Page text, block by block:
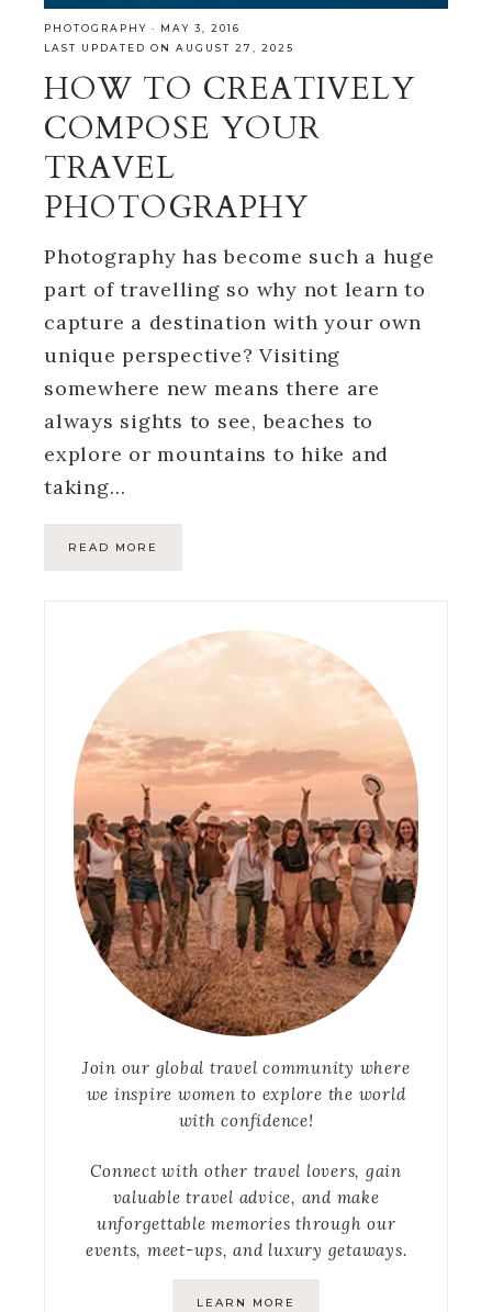
PHOTOGRAPHY · MAY 3, 2016
LAST UPDATED ON AUGUST 27, 2025
HOW TO CREATIVELY
COMPOSE YOUR
TRAVEL
PHOTOGRAPHY
Photography has become such a huge
part of travelling so why not learn to
capture a destination with your own
unique perspective? Visiting
somewhere new means there are
always sights to see, beaches to
explore or mountains to hike and
taking…
READ MORE
Join our global travel community where
we inspire women to explore the world
with confidence!
Connect with other travel lovers, gain
valuable travel advice, and make
unforgettable memories through our
events, meet-ups, and luxury getaways.
LEARN MORE